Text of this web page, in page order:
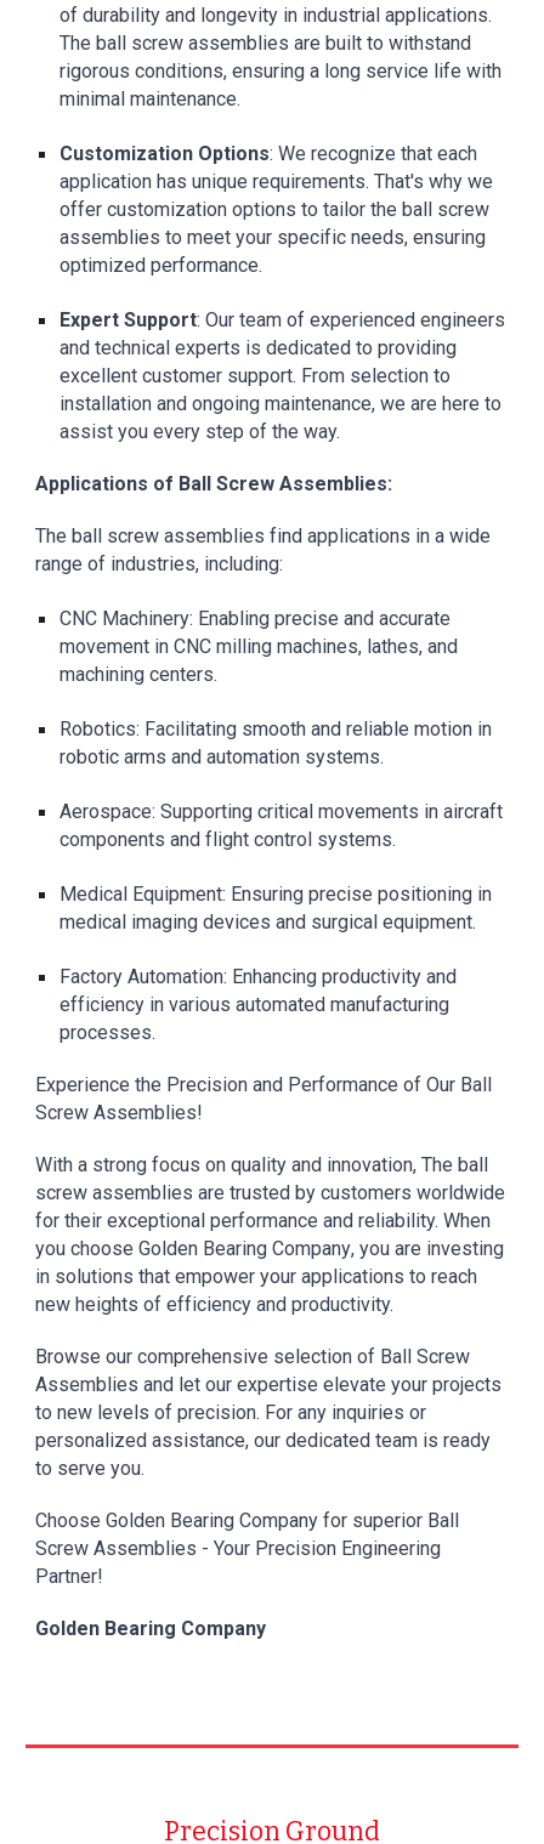
of durability and longevity in industrial applications.
The ball screw assemblies are built to withstand
rigorous conditions, ensuring a long service life with
minimal maintenance.
Customization Options: We recognize that each
application has unique requirements. That's why we
offer customization options to tailor the ball screw
assemblies to meet your specific needs, ensuring
optimized performance.
Expert Support: Our team of experienced engineers
and technical experts is dedicated to providing
excellent customer support. From selection to
installation and ongoing maintenance, we are here to
assist you every step of the way.
Applications of Ball Screw Assemblies:
The ball screw assemblies find applications in a wide
range of industries, including:
CNC Machinery: Enabling precise and accurate
movement in CNC milling machines, lathes, and
machining centers.
Robotics: Facilitating smooth and reliable motion in
robotic arms and automation systems.
Aerospace: Supporting critical movements in aircraft
components and flight control systems.
Medical Equipment: Ensuring precise positioning in
medical imaging devices and surgical equipment.
Factory Automation: Enhancing productivity and
efficiency in various automated manufacturing
processes.
Experience the Precision and Performance of Our Ball
Screw Assemblies!
With a strong focus on quality and innovation, The ball
screw assemblies are trusted by customers worldwide
for their exceptional performance and reliability. When
you chooseGolden Bearing Company, you are investing
in solutions that empower your applications to reach
new heights of efficiency and productivity.
Browse our comprehensive selection of Ball Screw
Assemblies and let our expertise elevate your projects
to new levels of precision. For any inquiries or
personalized assistance, our dedicated team is ready
to serve you.
ChooseGolden Bearing Company for superior Ball
Screw Assemblies - Your Precision Engineering
Partner!
Golden Bearing Company
Precision Ground